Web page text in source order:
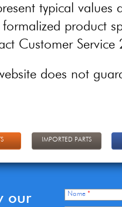
typical
product
Customer
does not
IMPORTED PARTS
our
Name *